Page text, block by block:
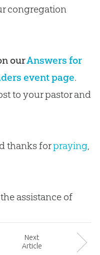
congregation
ourAnswers for
event page.
to your pastor and
thanks forpraying,
assistance of
Next
Article